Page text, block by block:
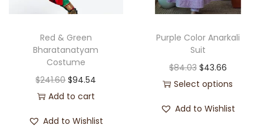
Red & Green
Bharatanatyam
Costume
$241.60 $94.54
Add to cart
Add to Wishlist
Purple Color Anarkali
Suit
$84.03 $43.66
Select options
Add to Wishlist